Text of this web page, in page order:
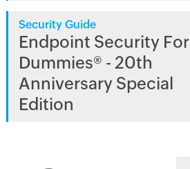
Security Guide
Endpoint Security For
Dummies® - 20th
Anniversary Special
Edition